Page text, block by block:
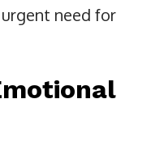
need for